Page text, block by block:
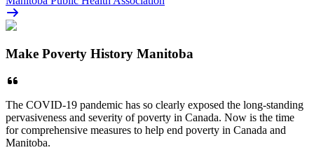
Make Poverty History Manitoba
The COVID-19 pandemic has so clearly exposed the long-standing
pervasiveness and severity of poverty in Canada. Now is the time
for comprehensive measures to help end poverty in Canada and
Manitoba.